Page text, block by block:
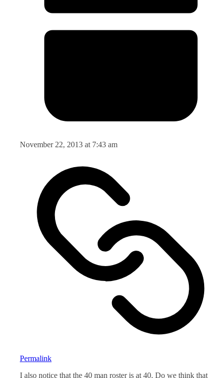
November 22, 2013 at 7:43 am
Permalink
I also notice that the 40 man roster is at 40. Do we think that